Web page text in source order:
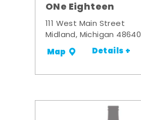
ONe Eighteen
111 West Main Street
Midland, Michigan 48640
Map Details +